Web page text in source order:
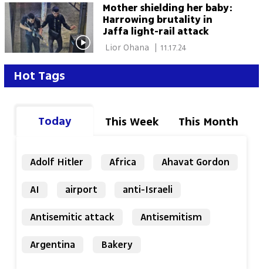
Mother shielding her baby:
Harrowing brutality in
Jaffa light-rail attack
| 11.17.24
Hot Tags
Today This Week This Month
Adolf Hitler Africa
Ahavat Gordon
AI
airport
anti-Israeli
Antisemitic attack
Antisemitism
Argentina
Bakery